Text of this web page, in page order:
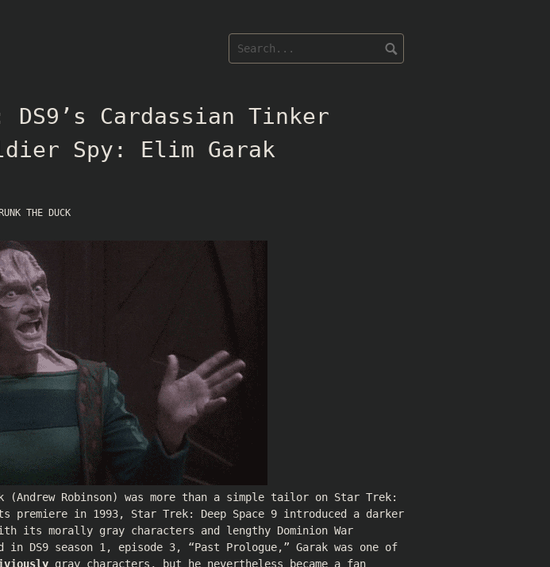
Cardassian Tinker
Spy: Elim Garak
THE DUCK
(Andrew Robinson) was more than a simple tailor on Star Trek:
premiere in 1993, Star Trek: Deep Space 9 introduced a darker
its morally gray characters and lengthy Dominion War
DS9 season 1, episode 3, “Past Prologue,” Garak was one of
gray characters, but he nevertheless became a fan